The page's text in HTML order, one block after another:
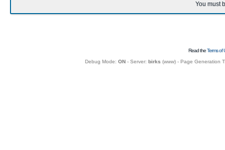
You must
Read theTerms of
Debug Mode: ON- Server: birks (www) - Page Generation